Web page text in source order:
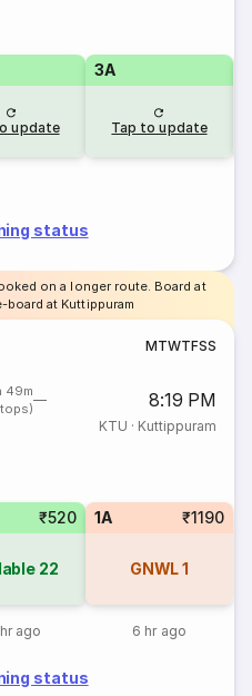
update
3A
Tap to update
status
on a longer route. Board at
board at Kuttippuram
MTWTFSS
49m
8:19 PM
KTU · Kuttippuram
₹520
22
ago
1A ₹1190
GNWL1
6 hr ago
status